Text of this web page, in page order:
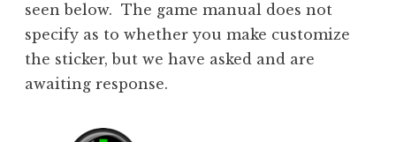
seen below. The game manual does not
specify as to whether you make customize
the sticker, but we have asked and are
awaiting response.